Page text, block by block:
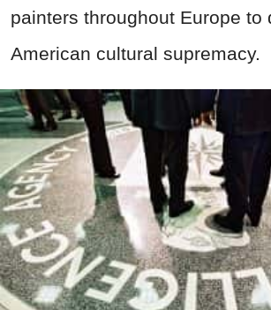
painters throughout Europe to
American cultural supremacy.